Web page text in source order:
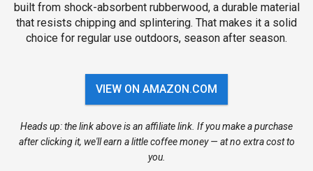
built from shock-absorbent rubberwood, a durable material
that resists chipping and splintering. That makes it a solid
choice for regular use outdoors, season after season.
VIEW ON AMAZON.COM
Heads up: the link above is an affiliate link. If you make a purchase
after clicking it, we'll earn a little coffee money — at no extra cost to
you.